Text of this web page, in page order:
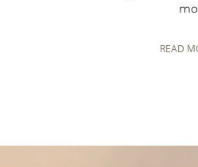
READ